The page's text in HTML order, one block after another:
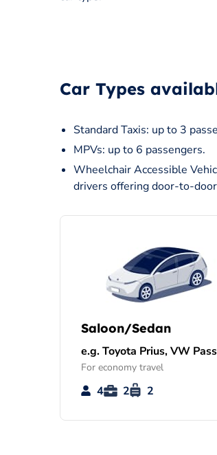
Car Types
Standard Taxis: up to 3
MPVs: up to 6 passengers.
Wheelchair Accessible
drivers offering door-to-
Saloon/Sedan
e.g. Toyota Prius, VW
For economy travel
4 2 2